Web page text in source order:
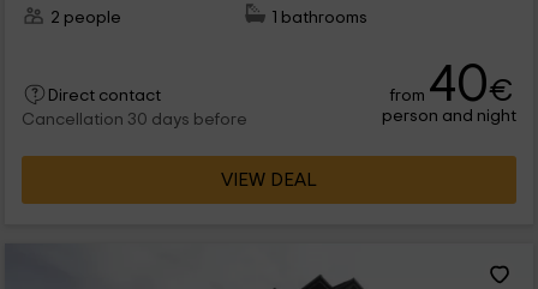
2 people
1 bathrooms
Direct contact
Cancellation 30 days before
from 40€
person and night
VIEW DEAL